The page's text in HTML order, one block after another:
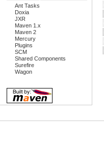
Ant Tasks
Doxia
JXR
Maven 1.x
Maven 2
Mercury
Plugins
SCM
Shared Components
Surefire
Wagon